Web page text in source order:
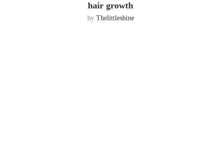
hair growth
by Thelittleshine